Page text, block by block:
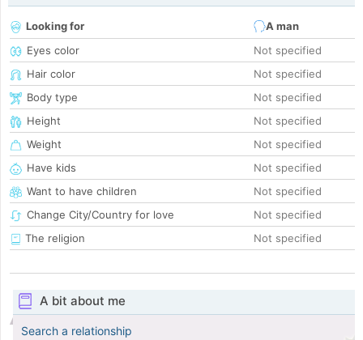
Looking for
A man
Eyes color
Not specified
Hair color
Not specified
Body type
Not specified
Height
Not specified
Weight
Not specified
Have kids
Not specified
Want to have children
Not specified
Change City/Country for love
Not specified
The religion
Not specified
A bit about me
Search a relationship